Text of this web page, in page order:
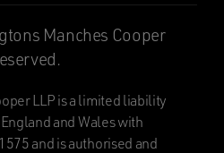
Manches Cooper
LLP is a limited liability
and Wales with
and is authorised and